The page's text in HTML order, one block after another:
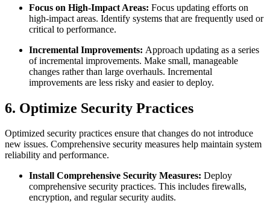
Focus on High-Impact Areas: Focus updating efforts on
high-impact areas. Identify systems that are frequently used or
critical to performance.
Incremental Improvements: Approach updating as a series
of incremental improvements. Make small, manageable
changes rather than large overhauls. Incremental
improvements are less risky and easier to deploy.
6. Optimize Security Practices
Optimized security practices ensure that changes do not introduce
new issues. Comprehensive security measures help maintain system
reliability and performance.
Install Comprehensive Security Measures: Deploy
comprehensive security practices. This includes firewalls,
encryption, and regular security audits.